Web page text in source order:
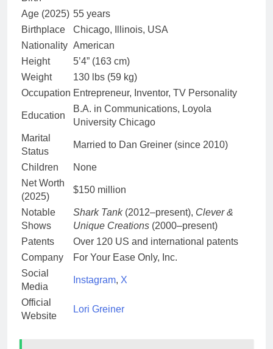
Age (2025) 55 years
Birthplace
Chicago, Illinois, USA
Nationality American
Height
5’4” (163 cm)
Weight
130 lbs (59 kg)
Occupation Entrepreneur, Inventor, TV Personality
Education
B.A. in Communications, Loyola
University Chicago
Marital
Status
Married to Dan Greiner (since 2010)
Children
None
Net Worth
(2025)
$150 million
Notable
Shows
Shark Tank(2012–present), Clever &
Unique Creations (2000–present)
Patents
Over 120 US and international patents
Company
For Your Ease Only, Inc.
Social
Media
Instagram, X
Official
Website
Lori Greiner